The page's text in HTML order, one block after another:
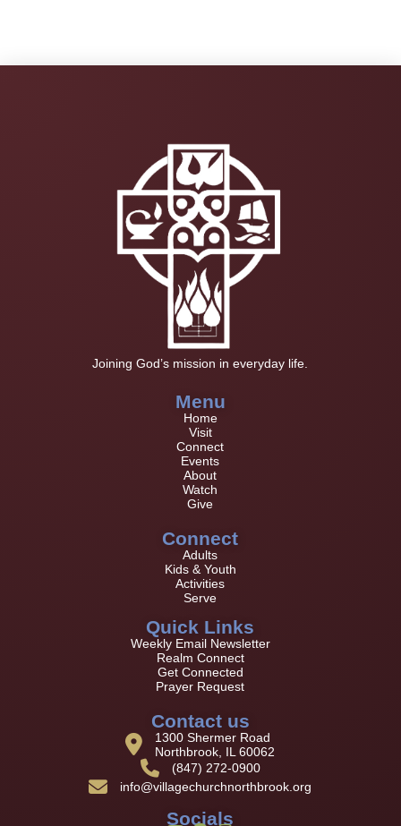
Joining God’s mission in everyday life.
Menu
Home
Visit
Connect
Events
About
Watch
Give
Connect
Adults
Kids & Youth
Activities
Serve
Quick Links
Weekly Email Newsletter
Realm Connect
Get Connected
Prayer Request
Contact us
1300 Shermer Road
Northbrook, IL 60062
(847) 272-0900
info@villagechurchnorthbrook.org
Socials